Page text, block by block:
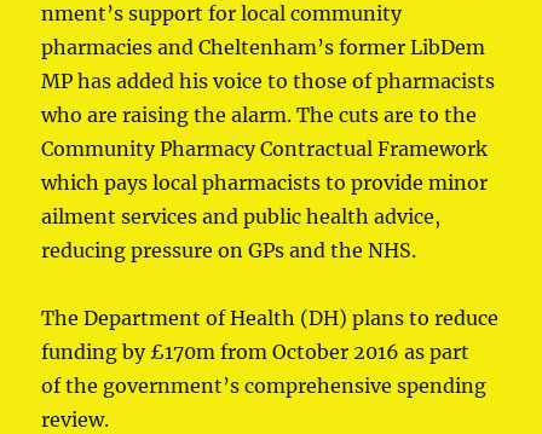
nment’s support for local community
pharmacies and Cheltenham’s former LibDem
MP has added his voice to those of pharmacists
who are raising the alarm. The cuts are to the
Community Pharmacy Contractual Framework
which pays local pharmacists to provide minor
ailment services and public health advice,
reducing pressure on GPs and the NHS.
The Department of Health (DH) plans to reduce
funding by £170m from October 2016 as part
of the government’s comprehensive spending
review.